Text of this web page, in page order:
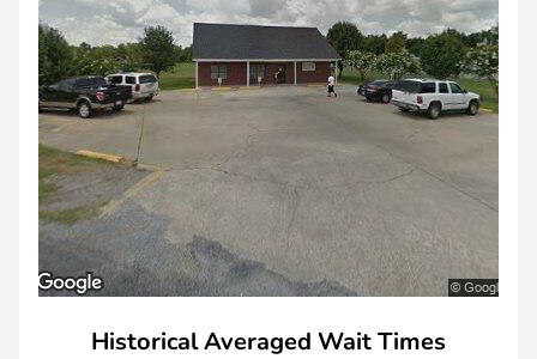
Historical Averaged Wait Times